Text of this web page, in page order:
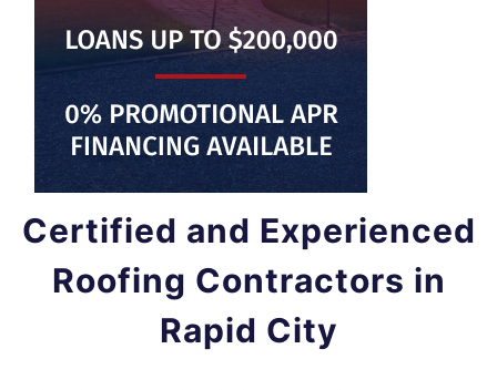
Certified and Experienced
Roofing Contractors in
Rapid City